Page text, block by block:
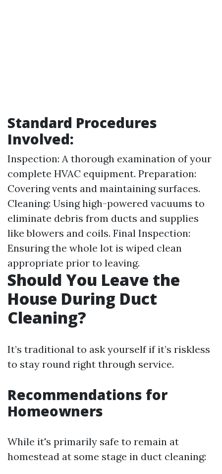
Standard Procedures
Involved:
Inspection: A thorough examination of your
complete HVAC equipment. Preparation:
Covering vents and maintaining surfaces.
Cleaning: Using high-powered vacuums to
eliminate debris from ducts and supplies
like blowers and coils. Final Inspection:
Ensuring the whole lot is wiped clean
appropriate prior to leaving.
Should You Leave the
House During Duct
Cleaning?
It’s traditional to ask yourself if it’s riskless
to stay round right through service.
Recommendations for
Homeowners
While it's primarily safe to remain at
homestead at some stage in duct cleaning: